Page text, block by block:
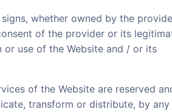
whether owned by the
of the provider or its
or use of the Website and / or its
of the Website are reserved
transform or distribute, by any